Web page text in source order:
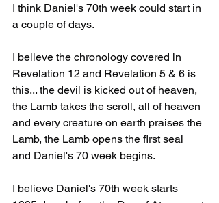
I think Daniel's 70th week could start in
a couple of days.
I believe the chronology covered in
Revelation 12 and Revelation 5 & 6 is
this... the devil is kicked out of heaven,
the Lamb takes the scroll, all of heaven
and every creature on earth praises the
Lamb, the Lamb opens the first seal
and Daniel's 70 week begins.
I believe Daniel's 70th week starts